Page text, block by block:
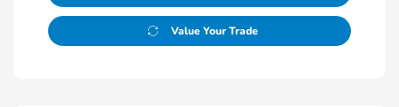
Value Your Trade